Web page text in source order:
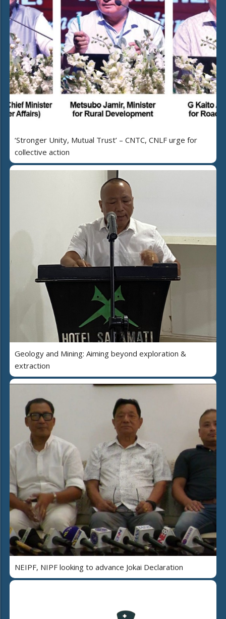
‘Stronger Unity, Mutual Trust’ – CNTC, CNLF urge for
collective action
Geology and Mining: Aiming beyond exploration &
extraction
NEIPF, NIPF looking to advance Jokai Declaration